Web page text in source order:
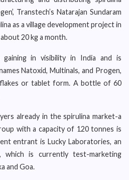
Transtech’s Natarajan Sundaram
as a village development project in
20 kg a month.
gaining in visibility in India and is
Natoxid, Multinals, and Progen,
flakes or tablet form. A bottle of 60
already in the spirulina market-a
with a capacity of 120 tonnes is
entrant is Lucky Laboratories, an
which is currently test-marketing
and Goa.